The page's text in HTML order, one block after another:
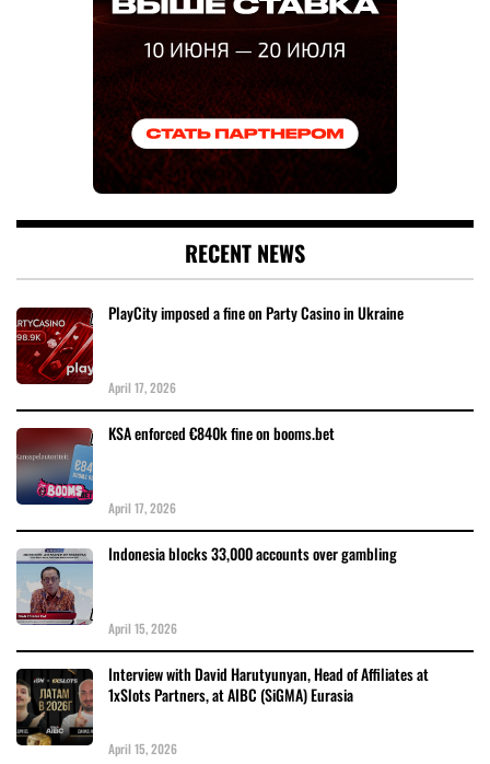
RECENT NEWS
PlayCity imposed a fine on Party Casino in Ukraine
April 17, 2026
KSA enforced €840k fine on booms.bet
April 17, 2026
Indonesia blocks 33,000 accounts over gambling
April 15, 2026
Interview with David Harutyunyan, Head of Affiliates at
1xSlots Partners, at AIBC (SiGMA) Eurasia
April 15, 2026